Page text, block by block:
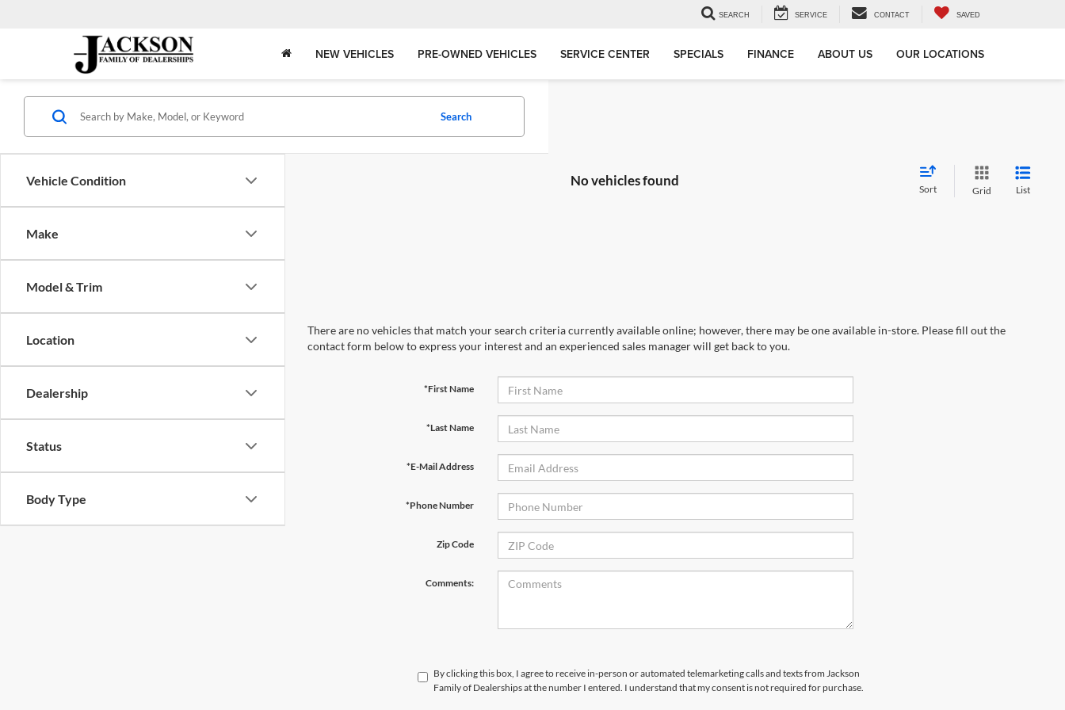
SEARCH SERVICE CONTACT SAVED
NEW VEHICLES PRE-OWNED VEHICLES SERVICE CENTER SPECIALS FINANCE ABOUT US OUR LOCATIONS
Vehicle Condition
Make
Model & Trim
Location
Dealership
Status
Body Type
Search
No vehicles found
Sort Grid List
There are no vehicles that match your search criteria currently available online; however, there may be one available in-store. Please fill out the
contact form below to express your interest and an experienced sales manager will get back to you.
*First Name
*Last Name
*E-Mail Address
*Phone Number
Zip Code
Comments:
By clicking this box, I agree to receive in-person or automated telemarketing calls and texts from Jackson
Family of Dealerships at the number I entered. I understand that my consent is not required for purchase.